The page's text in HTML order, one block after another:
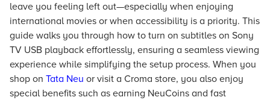
leave you feeling left out—especially when enjoying
international movies or when accessibility is a priority. This
guide walks you through how to turn on subtitles on Sony
TV USB playback effortlessly, ensuring a seamless viewing
experience while simplifying the setup process. When you
shop on Tata Neu or visit a Croma store, you also enjoy
special benefits such as earning NeuCoins and fast